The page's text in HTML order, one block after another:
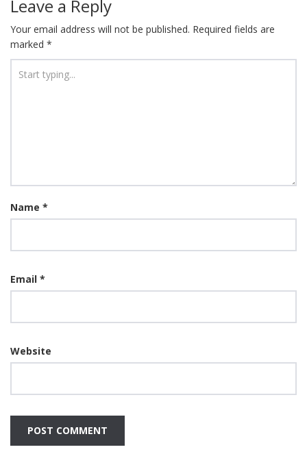
Leave a Reply
Your email address will not be published. Required fields are
marked *
Name *
Email *
Website